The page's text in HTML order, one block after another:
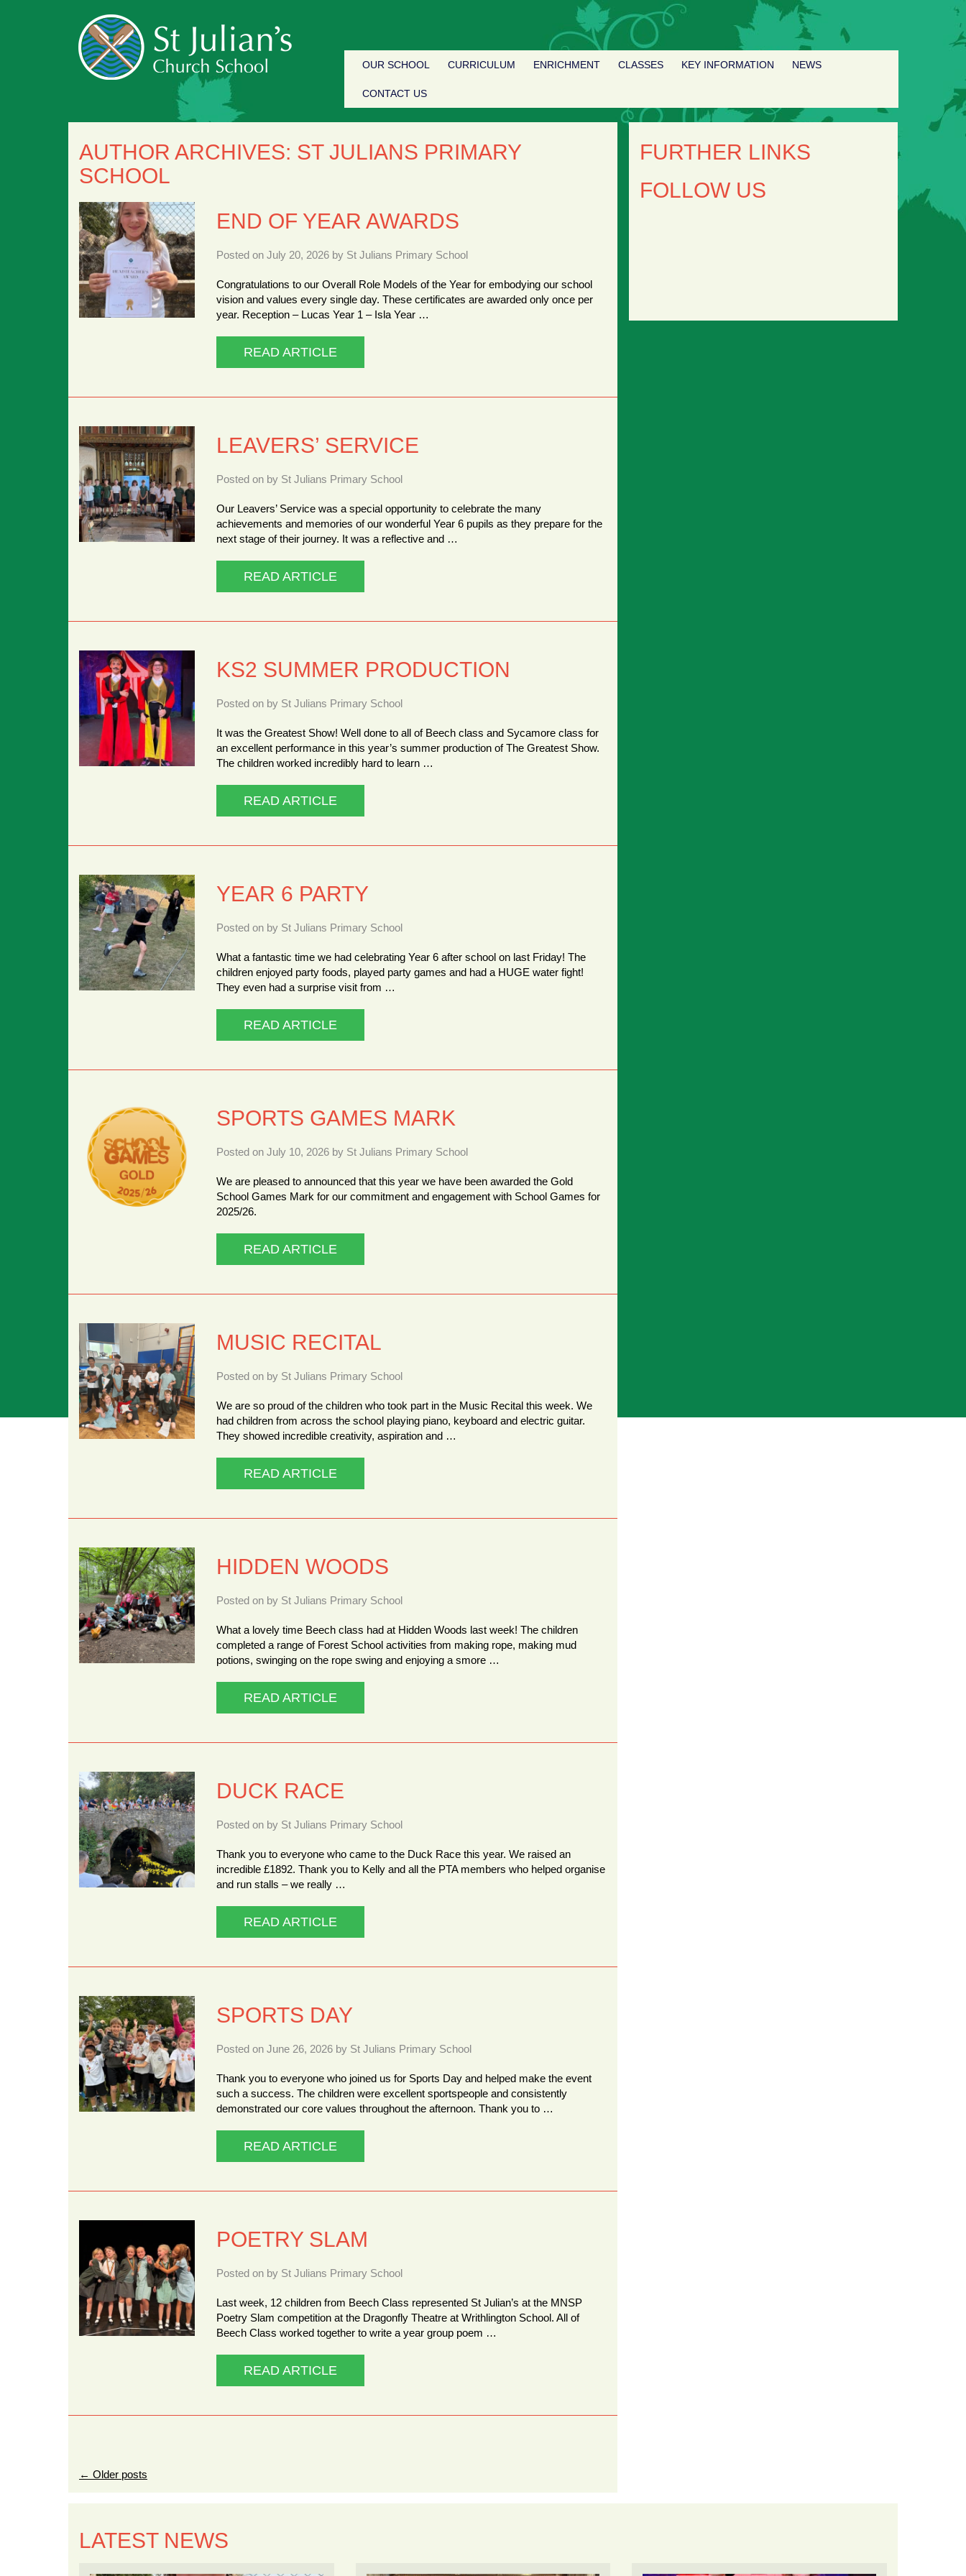
OUR SCHOOL CURRICULUM ENRICHMENT CLASSES KEY INFORMATION NEWS
CONTACT US
AUTHOR ARCHIVES: ST JULIANS PRIMARY
SCHOOL
END OF YEAR AWARDS
Posted on July 20, 2026 by St Julians Primary School
Congratulations to our Overall Role Models of the Year for embodying our school
vision and values every single day. These certificates are awarded only once per
year. Reception – Lucas Year 1 – Isla Year …
READ ARTICLE
LEAVERS’ SERVICE
Posted on by St Julians Primary School
Our Leavers’ Service was a special opportunity to celebrate the many
achievements and memories of our wonderful Year 6 pupils as they prepare for the
next stage of their journey. It was a reflective and …
READ ARTICLE
KS2 SUMMER PRODUCTION
Posted on by St Julians Primary School
It was the Greatest Show! Well done to all of Beech class and Sycamore class for
an excellent performance in this year’s summer production of The Greatest Show.
The children worked incredibly hard to learn …
READ ARTICLE
YEAR 6 PARTY
Posted on by St Julians Primary School
What a fantastic time we had celebrating Year 6 after school on last Friday! The
children enjoyed party foods, played party games and had a HUGE water fight!
They even had a surprise visit from …
READ ARTICLE
SPORTS GAMES MARK
Posted on July 10, 2026 by St Julians Primary School
We are pleased to announced that this year we have been awarded the Gold
School Games Mark for our commitment and engagement with School Games for
2025/26.
READ ARTICLE
MUSIC RECITAL
Posted on by St Julians Primary School
We are so proud of the children who took part in the Music Recital this week. We
had children from across the school playing piano, keyboard and electric guitar.
They showed incredible creativity, aspiration and …
READ ARTICLE
HIDDEN WOODS
Posted on by St Julians Primary School
What a lovely time Beech class had at Hidden Woods last week! The children
completed a range of Forest School activities from making rope, making mud
potions, swinging on the rope swing and enjoying a smore …
READ ARTICLE
DUCK RACE
Posted on by St Julians Primary School
Thank you to everyone who came to the Duck Race this year. We raised an
incredible £1892. Thank you to Kelly and all the PTA members who helped organise
and run stalls – we really …
READ ARTICLE
SPORTS DAY
Posted on June 26, 2026 by St Julians Primary School
Thank you to everyone who joined us for Sports Day and helped make the event
such a success. The children were excellent sportspeople and consistently
demonstrated our core values throughout the afternoon. Thank you to …
READ ARTICLE
POETRY SLAM
Posted on by St Julians Primary School
Last week, 12 children from Beech Class represented St Julian’s at the MNSP
Poetry Slam competition at the Dragonfly Theatre at Writhlington School. All of
Beech Class worked together to write a year group poem …
READ ARTICLE
← Older posts
FURTHER LINKS
FOLLOW US
LATEST NEWS